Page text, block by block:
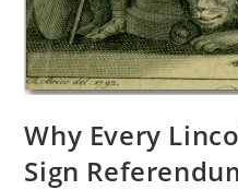
Why Every
Sign